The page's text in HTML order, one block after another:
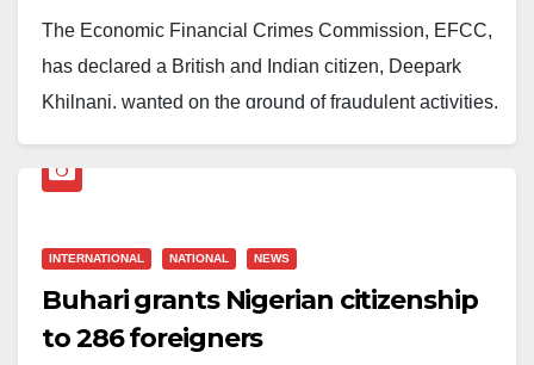
The Economic Financial Crimes Commission, EFCC,
has declared a British and Indian citizen, Deepark
Khilnani, wanted on the ground of fraudulent activities.
media accounts disclosed on Wednesday that Mr
laundry.
The Commission gave his brief details and requested
that persons with information that could lead to his
INTERNATIONAL NATIONAL NEWS
Buhari grants Nigerian citizenship
to 286 foreigners